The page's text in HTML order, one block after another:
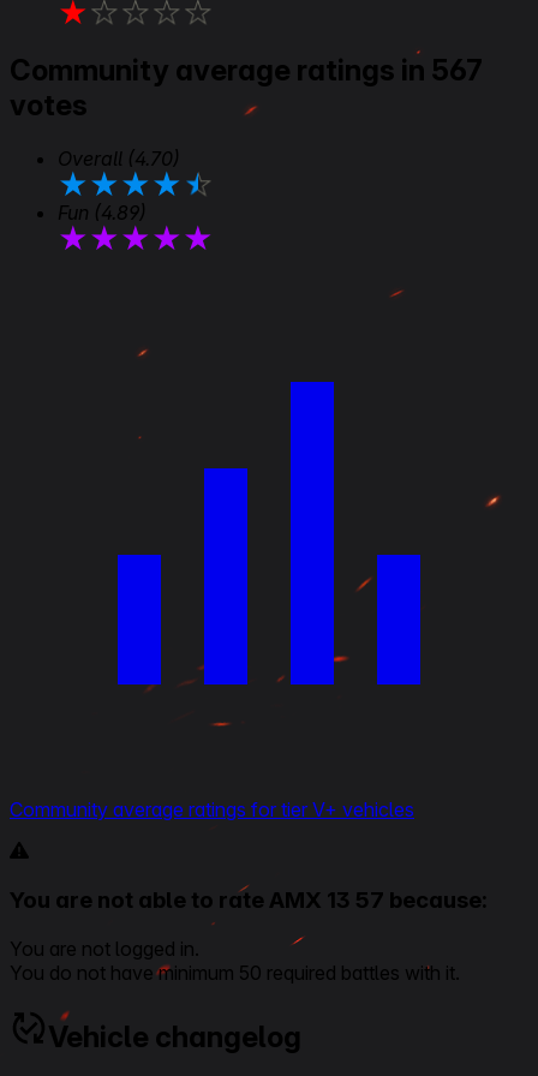
★★★★★
Community average ratings in 567
votes
Overall (4.70)
★★★★★
Fun (4.89)
★★★★★
Community average ratings for tier V+ vehicles
You are not able to rate AMX 13 57 because:
You are not logged in.
You do not have minimum 50 required battles with it.
Vehicle changelog